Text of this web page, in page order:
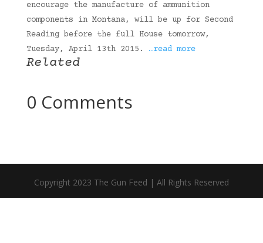
encourage the manufacture of ammunition
components in Montana, will be up for Second
Reading before the full House tomorrow,
Tuesday, April 13th 2015. …read more
Related
0 Comments
Copyright 2023 The Gun Feed | All Rights Reserved